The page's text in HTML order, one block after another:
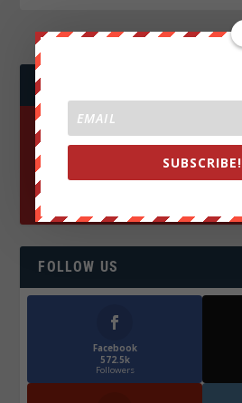
JOIN WE ARE CHANGE!
FOLLOW US
Facebook
572.5k
Followers
SUBSCRIBE!